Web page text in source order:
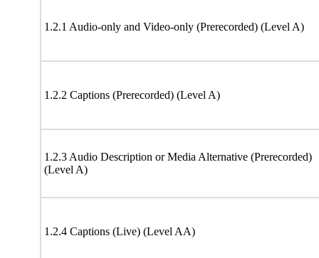
1.2.1 Audio-only and Video-only (Prerecorded) (Level A)
1.2.2 Captions (Prerecorded) (Level A)
1.2.3 Audio Description or Media Alternative (Prerecorded)
(Level A)
1.2.4 Captions (Live) (Level AA)